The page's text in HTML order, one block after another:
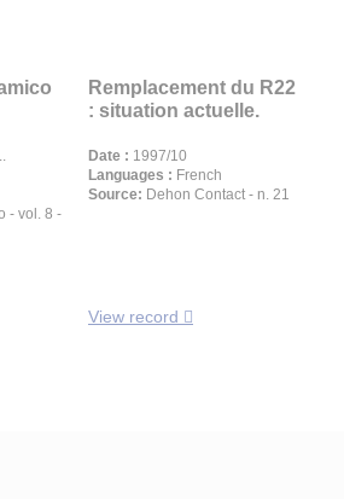
- vol. 8 -
Remplacement du R22
: situation actuelle.
Date : 1997/10
Languages : French
Source: Dehon Contact - n. 21
View record